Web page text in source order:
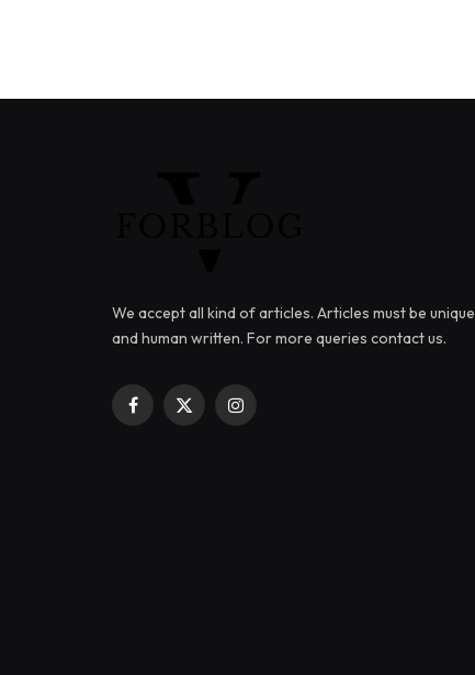
We accept all kind of articles. Articles must be unique
and human written. For more queries contact us.
Facebook
X
Instagram